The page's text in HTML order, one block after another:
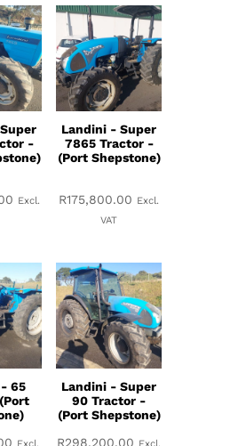
-
Excl.
Landini - Super
7865 Tractor -
(Port Shepstone)
R175,800.00 Excl.
VAT
65
Landini - Super
90 Tractor -
(Port Shepstone)
R298,200.00